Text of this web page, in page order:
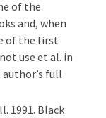
of the
and, when
of the first
use et al. in
full
1991. Black